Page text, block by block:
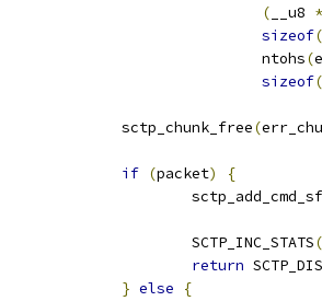
( __u8
sizeof(
					ntohs
(
sizeof(
			sctp_chunk_free
(
if (packet)
{
				sctp_add_cmd_sf
				SCTP_INC_STATS
(
return
} else
{